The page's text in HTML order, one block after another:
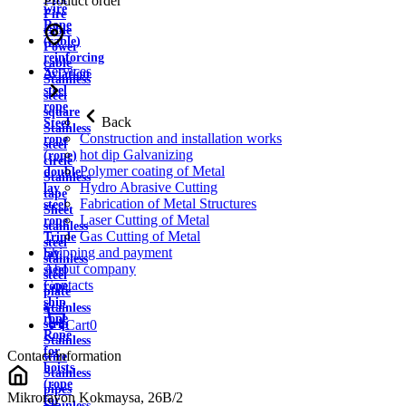
wire
Rope
(cable)
reinforcing
Aviation
steel
rope
Steel
rope
(rope)
double
lay
steel
rope
Triple
lay
steel
rope
ship
rope
Rope
for
hoists
(rope
for
Fire
cable
Power
cable
Stainless
steel
square
Stainless
steel
circle
Stainless
tape
Sheet
stainless
steel
stainless
steel
plate
Stainless
strip
Stainless
wire
Stainless
pipes
Services
Back
Construction and installation works
hot dip Galvanizing
Polymer coating of Metal
Hydro Abrasive Cutting
Fabrication of Metal Structures
Laser Cutting of Metal
Gas Cutting of Metal
Shipping and payment
About company
Contacts
Cart0
Contact information
Mikrorayon Kokmaysa, 26B/2